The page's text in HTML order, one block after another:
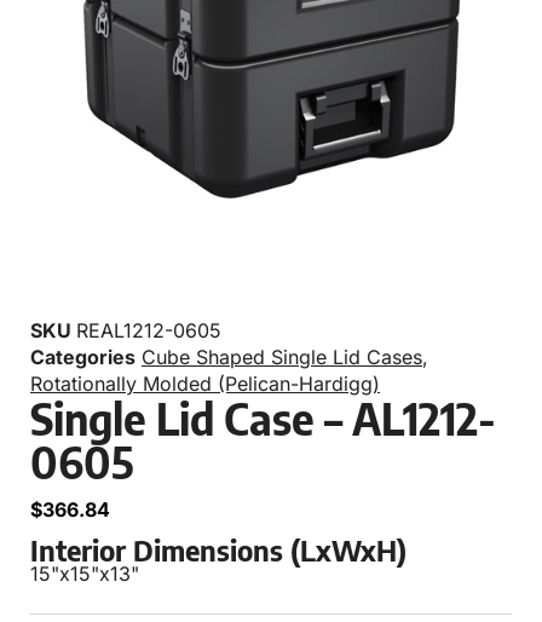
SKU REAL1212-0605
Categories Cube Shaped Single Lid Cases,
Rotationally Molded (Pelican-Hardigg)
Single Lid Case – AL1212-
0605
$366.84
Interior Dimensions (LxWxH)
15"x15"x13"